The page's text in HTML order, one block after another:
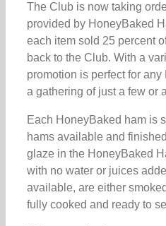
The Club is now taking
provided by HoneyBaked
each item sold 25 percent
back to the Club. With a
promotion is perfect for any
a gathering of just a few or
Each HoneyBaked ham is
hams available and
glaze in the HoneyBaked
with no water or juices
available, are either
fully cooked and ready to